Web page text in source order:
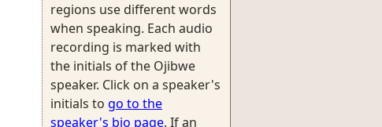
regions use different words
when speaking. Each audio
recording is marked with
the initials of the Ojibwe
speaker. Click on a speaker's
initials to go to the
speaker's bio page. If an